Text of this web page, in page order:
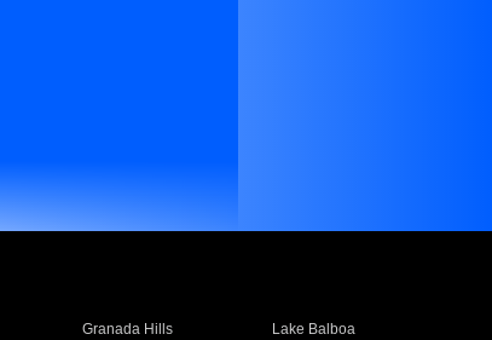
Granada Hills
Lake Balboa